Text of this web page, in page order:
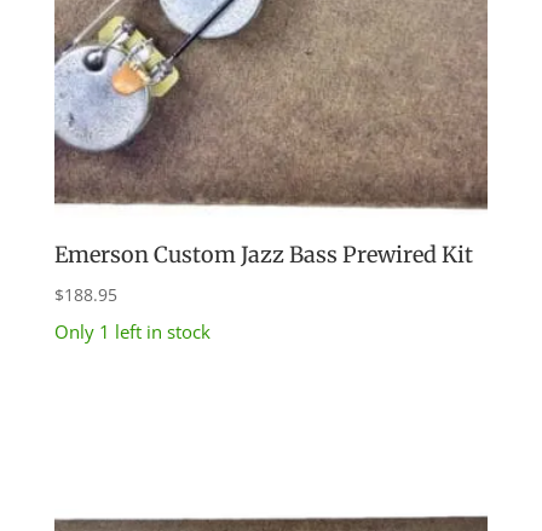
Emerson Custom Jazz Bass Prewired Kit
$188.95
Only 1 left in stock